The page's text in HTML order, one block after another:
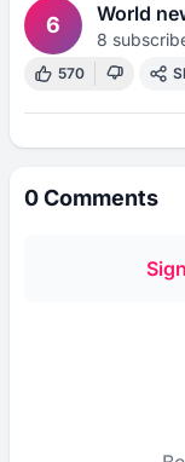
6 World
8
570
0Comments